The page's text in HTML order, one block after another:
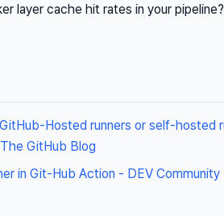
layer cache hit rates in your pipeline?
Hosted runners or self-hosted
GitHub Blog
in Git-Hub Action - DEV Community